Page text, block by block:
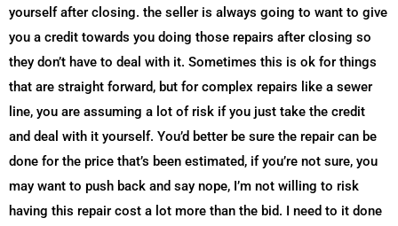
yourself after closing. the seller is always going to want to give
you a credit towards you doing those repairs after closing so
they don’t have to deal with it. Sometimes this is ok for things
that are straight forward, but for complex repairs like a sewer
line, you are assuming a lot of risk if you just take the credit
and deal with it yourself. You’d better be sure the repair can be
done for the price that’s been estimated, if you’re not sure, you
may want to push back and say nope, I’m not willing to risk
having this repair cost a lot more than the bid. I need to it done